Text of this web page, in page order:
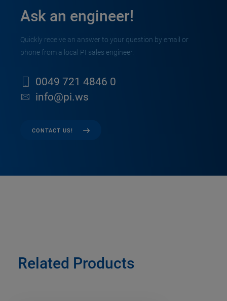
Ask an engineer!
Quickly receive an answer to your question by email or
phone from a local PI sales engineer.
0049 721 4846 0
info@pi.ws
CONTACT US!
Related Products